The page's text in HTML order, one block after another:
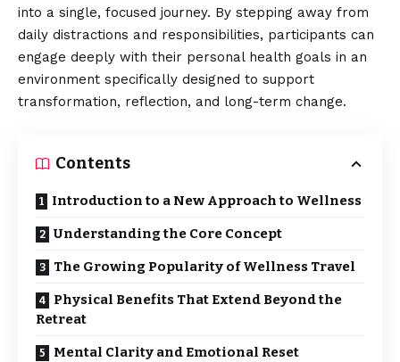
into a single, focused journey. By stepping away from
daily distractions and responsibilities, participants can
engage deeply with their personal health goals in an
environment specifically designed to support
transformation, reflection, and long-term change.
Contents
Introduction to a New Approach to Wellness
Understanding the Core Concept
The Growing Popularity of Wellness Travel
Physical Benefits That Extend Beyond the
Retreat
Mental Clarity and Emotional Reset